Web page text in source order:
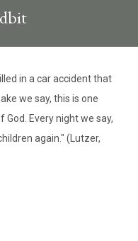
we say, this is one
Every night we say,
again." (Lutzer,